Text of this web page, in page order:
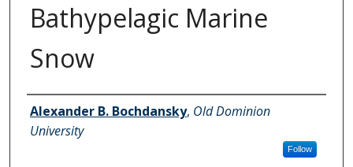
Bathypelagic Marine
Snow
Authors
Alexander B. Bochdansky, Old Dominion
University
Follow